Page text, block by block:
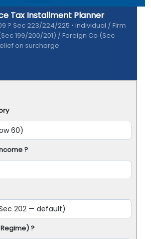
Tax Installment Planner
? Sec 223/224/225 • Individual / Firm
199/200/201) / Foreign Co (Sec
on surcharge
?
?